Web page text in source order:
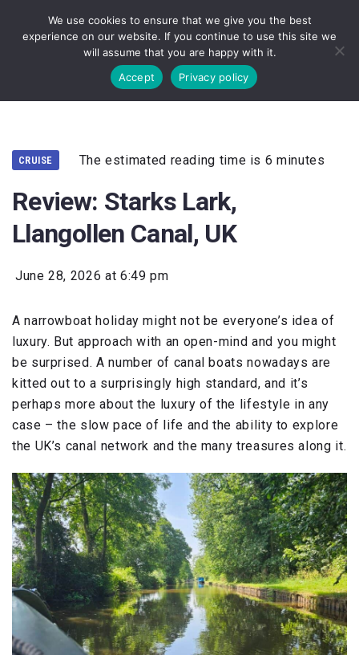
CRUISE The estimated reading time is 6 minutes
Review: Starks Lark,
Llangollen Canal, UK
June 28, 2026 at 6:49 pm
A narrowboat holiday might not be everyone’s idea of
luxury. But approach with an open-mind and you might
be surprised. A number of canal boats nowadays are
kitted out to a surprisingly high standard, and it’s
perhaps more about the luxury of the lifestyle in any
case – the slow pace of life and the ability to explore
the UK’s canal network and the many treasures along it.
We use cookies to ensure that we give you the best
experience on our website. If you continue to use this site we
will assume that you are happy with it.
Accept
Privacy policy